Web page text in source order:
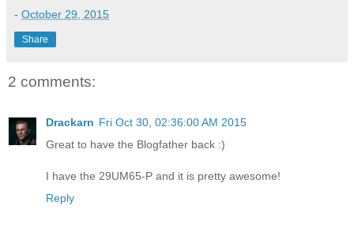
- October 29, 2015
Share
2 comments:
Drackarn Fri Oct 30, 02:36:00 AM 2015
Great to have the Blogfather back :)
I have the 29UM65-P and it is pretty awesome!
Reply